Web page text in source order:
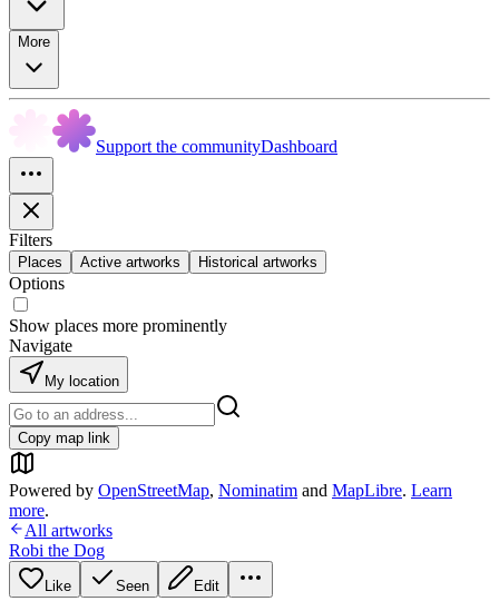
More
Support the communityDashboard
Filters
Places Active artworks Historical artworks
Options
Show places more prominently
Navigate
My location
Copy map link
Powered by OpenStreetMap, Nominatim and MapLibre. Learn
more.
All artworks
Robi the Dog
Like Seen Edit